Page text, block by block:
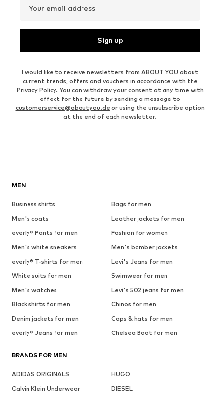
Your email address
Sign up
I would like to receive newsletters from ABOUT YOU about
current trends, offers and vouchers in accordance with the
Privacy Policy. You can withdraw your consent at any time with
effect for the future by sending a message to
customerservice@aboutyou.de or using the unsubscribe option
at the end of each newsletter.
MEN
Business shirts
Bags for men
Men's coats
Leather jackets for men
everly® Pants for men
Fashion for women
Men's white sneakers
Men's bomber jackets
everly® T-shirts for men
Levi's Jeans for men
White suits for men
Swimwear for men
Men's watches
Levi's 502 jeans for men
Black shirts for men
Chinos for men
Denim jackets for men
Caps & hats for men
everly® Jeans for men
Chelsea Boot for men
BRANDS FOR MEN
ADIDAS ORIGINALS
HUGO
Calvin Klein Underwear
DIESEL